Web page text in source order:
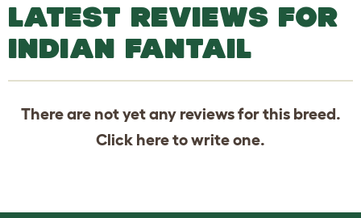
LATEST REVIEWS FOR
INDIAN FANTAIL
There are not yet any reviews for this breed.
Click hereto write one.